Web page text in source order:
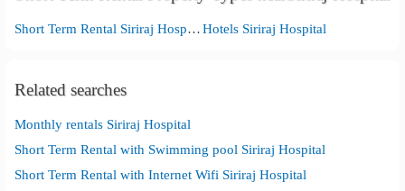
Short Term Rental Siriraj HospitalHotels Siriraj Hospital
Related searches
Monthly rentals Siriraj Hospital
Short Term Rental with Swimming pool Siriraj Hospital
Short Term Rental with Internet Wifi Siriraj Hospital